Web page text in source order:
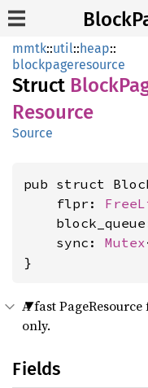
mmtk::util::heap::
blockpageresource
Struct Block
Resource
Source
pub struct
    flpr:
    sync:
Mutex
}
A fast
only.
Fields